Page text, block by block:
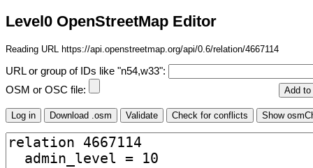
Level0 OpenStreetMap Editor
Reading URL https://api.openstreetmap.org/api/0.6/relation/4667114
URL or group of IDs like "n54,w33":
OSM or OSC file: